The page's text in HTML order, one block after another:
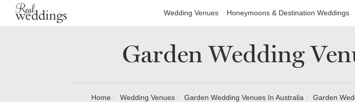
Wedding Venues Honeymoons & Destination Weddings
Garden Wedding
Home Wedding Venues Garden Wedding Venues In Australia Garden